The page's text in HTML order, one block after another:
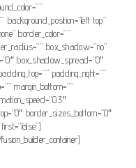
background_position=”left top”
border_color=””
box_shadow=”no”
box_shadow_spread=”0″
padding_right=””
margin_bottom=””
border_sizes_bottom=”0″